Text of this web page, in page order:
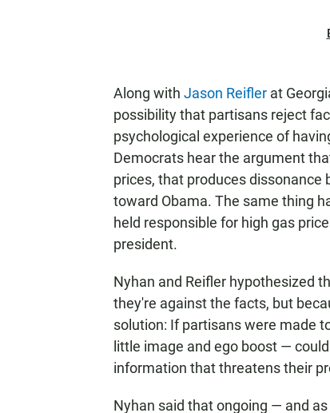
Along with Jason Reifler at
possibility that partisans reject
psychological experience of
Democrats hear the argument
prices, that produces dissonance
toward Obama. The same thing
held responsible for high gas
president.
Nyhan and Reifler hypothesized
they're against the facts, but
solution: If partisans were made
little image and ego boost —
information that threatens their
Nyhan said that ongoing — and